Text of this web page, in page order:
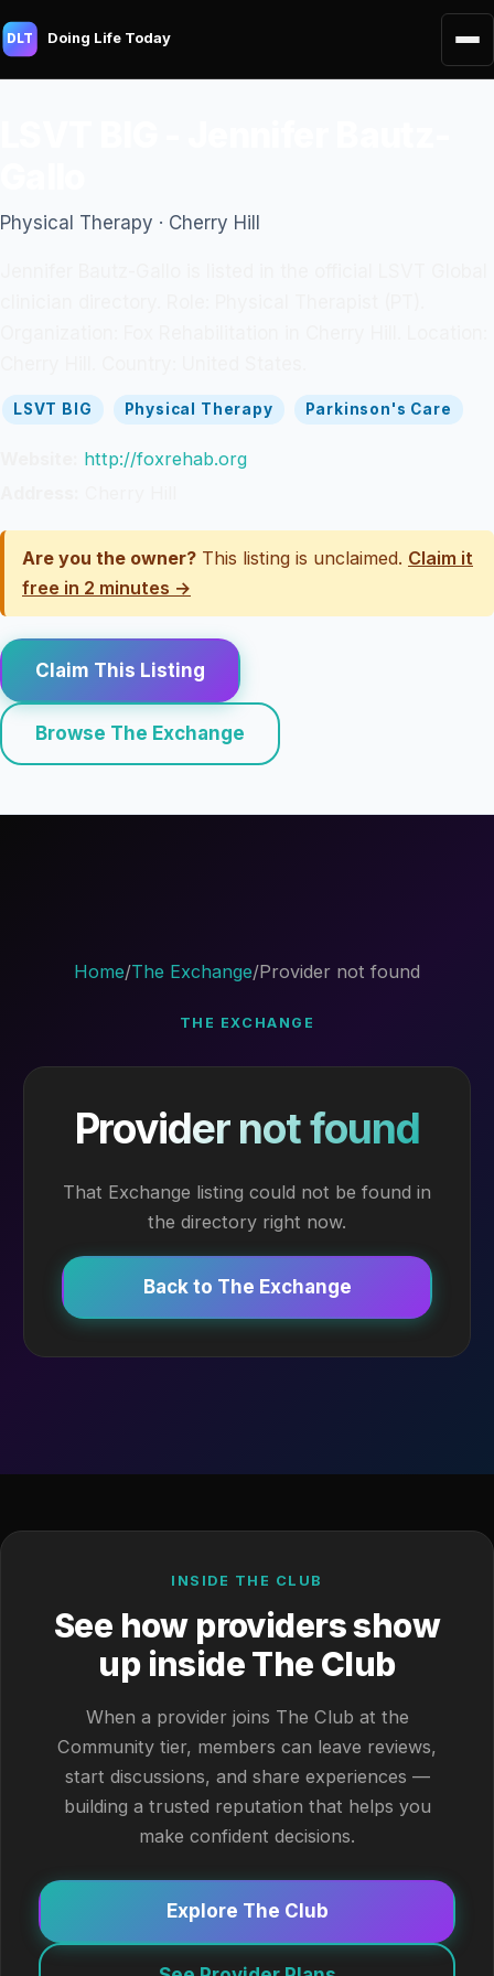
DLT Doing Life Today
Physical Therapy · Cherry Hill
LSVT BIG Physical Therapy Parkinson's Care
http://foxrehab.org
Are you the owner? This listing is unclaimed. Claim it
free in 2 minutes →
Claim This Listing
Browse The Exchange
Home/The Exchange/Provider not found
THE EXCHANGE
Provider not found
That Exchange listing could not be found in
the directory right now.
Back to The Exchange
INSIDE THE CLUB
See how providers show
up inside The Club
When a provider joins The Club at the
Community tier, members can leave reviews,
start discussions, and share experiences —
building a trusted reputation that helps you
make confident decisions.
Explore The Club